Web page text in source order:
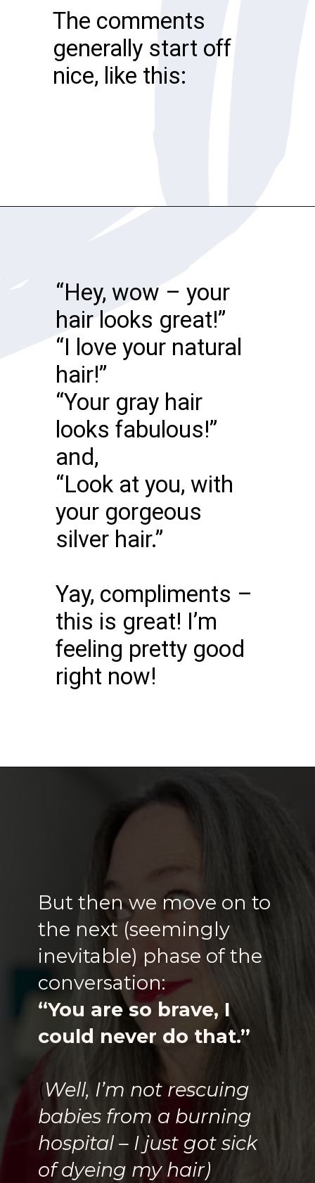
The comments
generally start off
nice, like this:
“Hey, wow – your
hair looks great!”
“I love your natural
hair!”
“Your gray hair
looks fabulous!”
and,
“Look at you, with
your gorgeous
silver hair.”
Yay, compliments –
this is great! I’m
feeling pretty good
right now!
But then we move on to
the next (seemingly
inevitable) phase of the
conversation:
“You are so brave, I
could never do that.”
(Well, I’m not rescuing
babies from a burning
hospital – I just got sick
of dyeing my hair)